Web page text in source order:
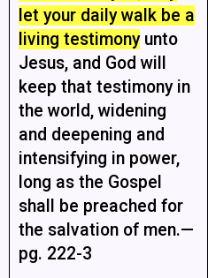
let your daily walk be a
living testimonyunto
Jesus, and God will
keep that testimony in
the world, widening
and deepening and
intensifying in power,
long as the Gospel
shall be preached for
the salvation of men.—
pg. 222-3